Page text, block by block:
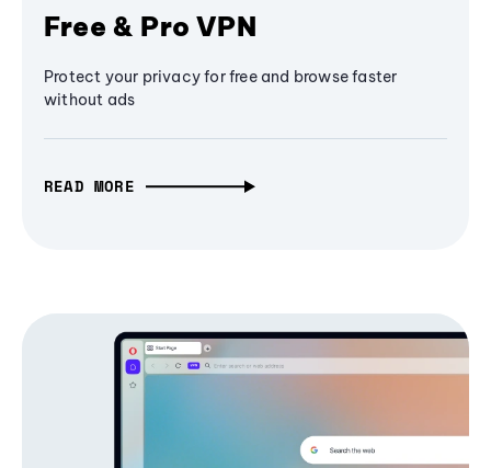
Free & Pro VPN
Protect your privacy for free and browse faster
without ads
READ MORE